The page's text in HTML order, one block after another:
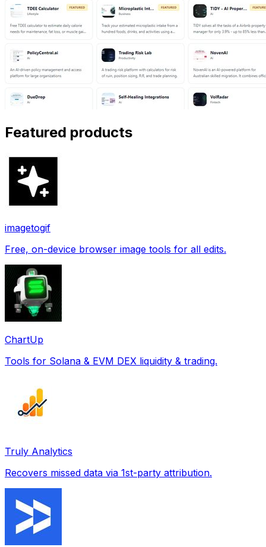
Featured products
imagetogif
Free, on-device browser image tools for all edits.
ChartUp
Tools for Solana & EVM DEX liquidity & trading.
Truly Analytics
Recovers missed data via 1st-party attribution.